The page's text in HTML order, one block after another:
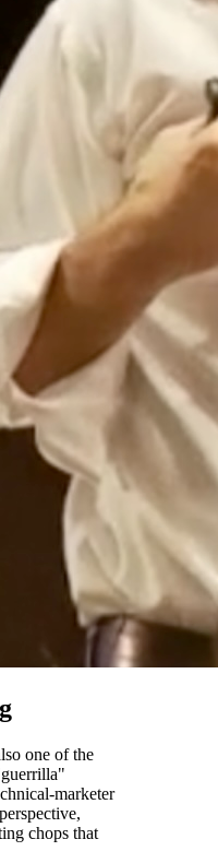
one of the
marketer
chops that